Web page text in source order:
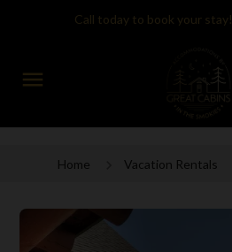
Call today to book your stay!
menu
Home Vacation Rentals